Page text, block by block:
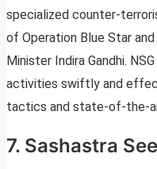
specialized counter-
of Operation Blue Star
Minister Indira Gandhi.
activities swiftly and
tactics and state-of-the-
7. Sashastra